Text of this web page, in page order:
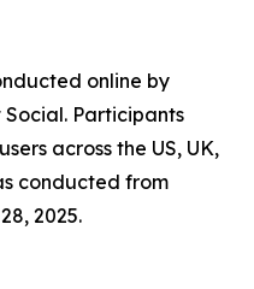
online by
Participants
across the US, UK,
conducted from
2025.